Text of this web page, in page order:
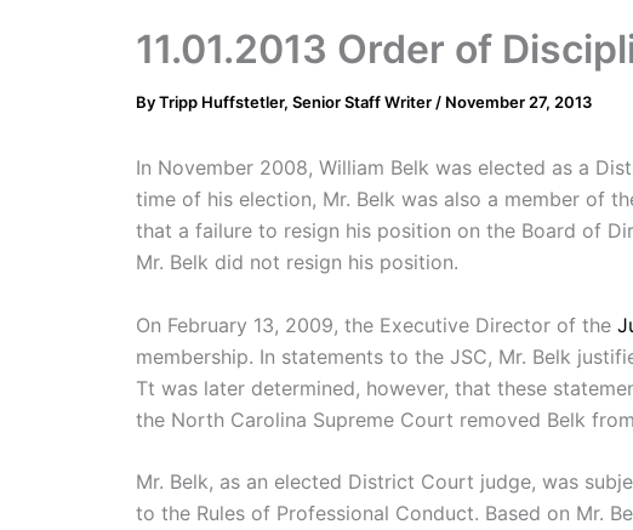
11.01.2013 Order of
ByTripp Huffstetler, Senior Staff Writer / November 27, 2013
In November 2008, William Belk was elected as a
time of his election, Mr. Belk was also a member of
that a failure to resign his position on the Board of
Mr. Belk did not resign his position.
On February 13, 2009, the Executive Director of the
membership. In statements to the JSC, Mr. Belk
Tt was later determined, however, that these
the North Carolina Supreme Court removed Belk
Mr. Belk, as an elected District Court judge, was
to the Rules of Professional Conduct. Based on Mr.